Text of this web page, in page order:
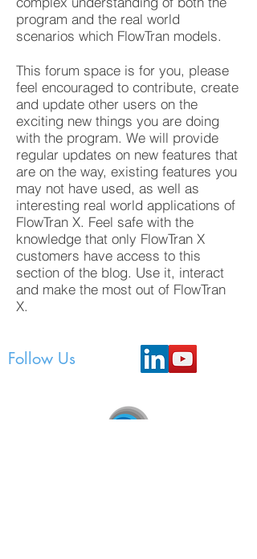
program and the real world
scenarios which FlowTran models.
This forum space is for you, please
feel encouraged to contribute, create
and update other users on the
exciting new things you are doing
with the program. We will provide
regular updates on new features that
are on the way, existing features you
may not have used, as well as
interesting real world applications of
FlowTran X. Feel safe with the
knowledge that only FlowTran X
customers have access to this
section of the blog. Use it, interact
and make the most out of FlowTran
X.
Follow Us